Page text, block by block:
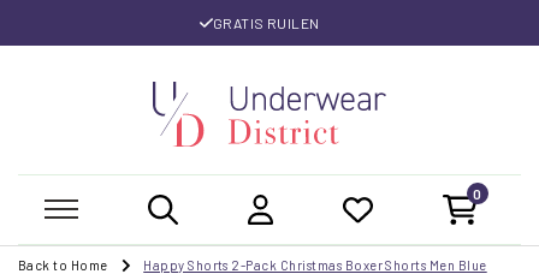
GRATIS RUILEN
0
Back to Home
Happy Shorts 2-Pack Christmas Boxer Shorts Men Blue